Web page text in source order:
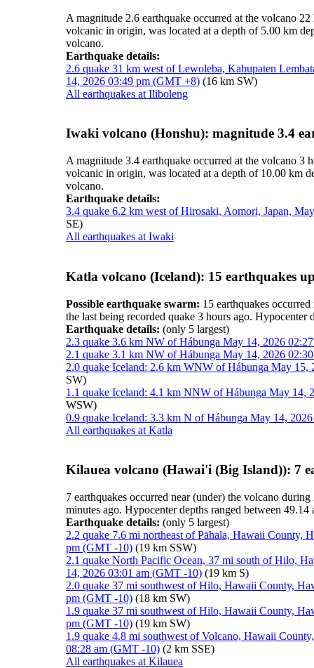
A magnitude 2.6 earthquake occurred at the volcano
volcanic in origin, was located at a depth of 5.00 km
volcano.
Earthquake details:
2.6 quake 31 km west of Lewoleba, Kabupaten
14, 2026 03:49 pm (GMT +8) (16 km SW)
All earthquakes at Iliboleng
Iwaki volcano (Honshu): magnitude 3.4
A magnitude 3.4 earthquake occurred at the volcano 3
volcanic in origin, was located at a depth of 10.00 km
volcano.
Earthquake details:
3.4 quake 6.2 km west of Hirosaki, Aomori, Japan,
SE)
All earthquakes at Iwaki
Katla volcano (Iceland): 15 earthquakes
Possible earthquake swarm: 15 earthquakes
the last being recorded quake 3 hours ago. Hypocenter
Earthquake details: (only 5 largest)
2.3 quake 3.6 km NW of Hábunga May 14, 2026
2.1 quake 3.1 km NW of Hábunga May 14, 2026
2.0 quake Iceland: 2.6 km WNW of Hábunga May 15,
SW)
1.1 quake Iceland: 4.1 km NNW of Hábunga May 14,
WSW)
0.9 quake Iceland: 3.3 km N of Hábunga May 14,
All earthquakes at Katla
Kilauea volcano (Hawai'i (Big Island)): 7
7 earthquakes occurred near (under) the volcano
minutes ago. Hypocenter depths ranged between 49.14
Earthquake details: (only 5 largest)
2.2 quake 7.6 mi northeast of Pāhala, Hawaii County,
pm (GMT -10) (19 km SSW)
2.1 quake North Pacific Ocean, 37 mi south of Hilo,
14, 2026 03:01 am (GMT -10) (19 km S)
2.0 quake 37 mi southwest of Hilo, Hawaii County,
pm (GMT -10) (18 km SW)
1.9 quake 37 mi southwest of Hilo, Hawaii County,
pm (GMT -10) (19 km SW)
1.9 quake 4.8 mi southwest of Volcano, Hawaii
08:28 am (GMT -10) (2 km SSE)
All earthquakes at Kilauea